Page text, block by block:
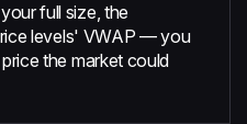
full size, the
levels' VWAP — you
the market could